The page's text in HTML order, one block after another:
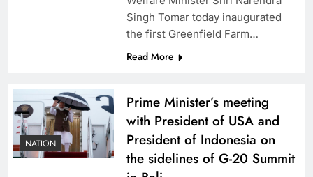
Singh Tomar today inaugurated
the first Greenfield Farm…
Read More
NATION
Prime Minister’s meeting
with President of USA and
President of Indonesia on
the sidelines of G-20 Summit